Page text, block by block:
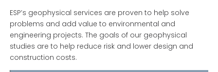
ESP’s geophysical services are proven to help solve
problems and add value to environmental and
engineering projects. The goals of our geophysical
studies are to help reduce risk and lower design and
construction costs.